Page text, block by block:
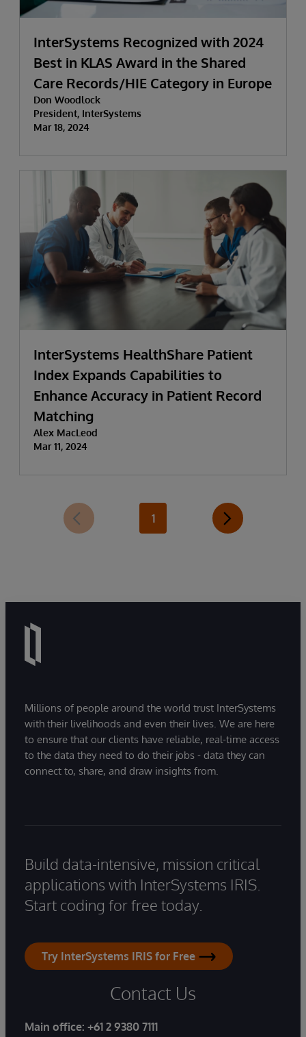
InterSystems Recognized with 2024
Best in KLAS Award in the Shared
Care Records/HIE Category in Europe
Don Woodlock
President, InterSystems
Mar 18, 2024
InterSystems HealthShare Patient
Index Expands Capabilities to
Enhance Accuracy in Patient Record
Matching
Alex MacLeod
Mar 11, 2024
1
Millions of people around the world trust InterSystems
with their livelihoods and even their lives. We are here
to ensure that our clients have reliable, real-time access
to the data they need to do their jobs - data they can
connect to, share, and draw insights from.
Build data-intensive, mission critical
applications with InterSystems IRIS.
Start coding for free today.
Try InterSystems IRIS for Free
Contact Us
Main office: +61 2 9380 7111